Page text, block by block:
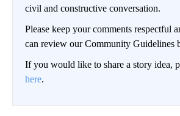
civil and constructive conversation.
Please keep your comments respectful
can review our Community Guidelines
If you would like to share a story idea,
here.